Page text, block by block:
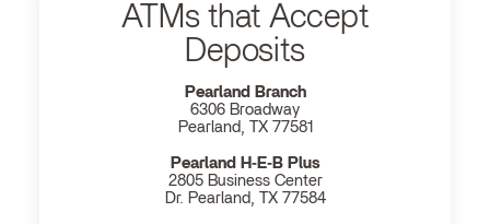
ATMs that Accept
Deposits
Pearland Branch
6306 Broadway
Pearland, TX 77581
Pearland H‐E‐B Plus
2805 Business Center
Dr. Pearland, TX 77584